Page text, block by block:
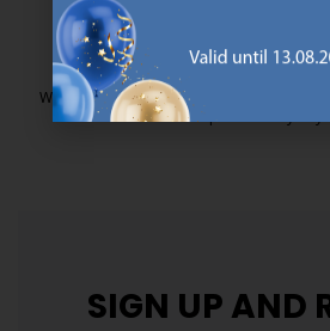
EVERYDAY LOW
We have handpicked a wide variety of
SIGN UP AND